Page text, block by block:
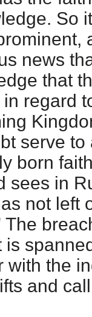
So
news
that
regard
serve
born
sees in
not left
is
with the
and